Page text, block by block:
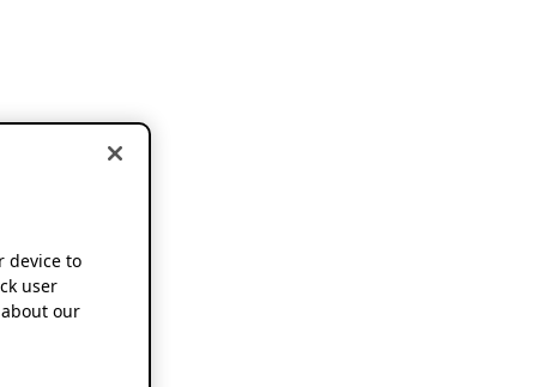
device to
user
our